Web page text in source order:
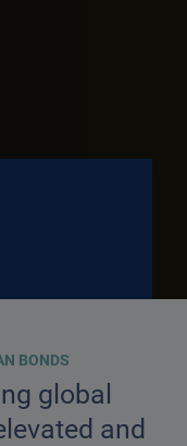
BONDS
global
and